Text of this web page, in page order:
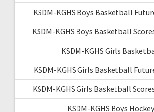
KSDM-KGHS Boys Basketball
KSDM-KGHS Boys Basketball
KSDM-KGHS Girls
KSDM-KGHS Girls Basketball
KSDM-KGHS Girls Basketball
KSDM-KGHS Boys Hockey